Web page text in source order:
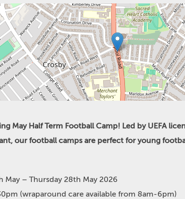
May Half Term Football Camp! Led by UEFA
our football camps are perfect for young
May – Thursday 28th May 2026
(wraparound care available from 8am-6pm)